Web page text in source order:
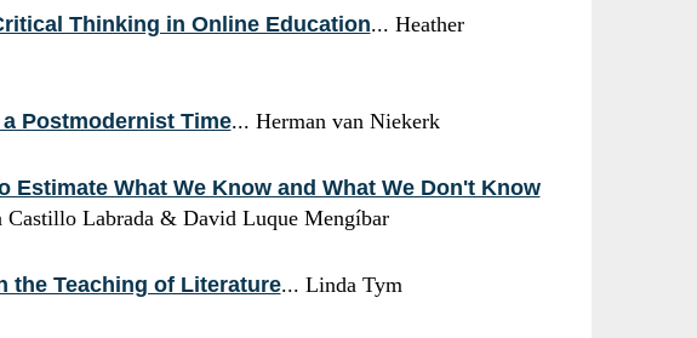
Thinking in Online Education... Heather
Postmodernist Time... Herman van Niekerk
What We Know and What We Don't Know
Castillo Labrada & David Luque Mengíbar
the Teaching of Literature... Linda Tym